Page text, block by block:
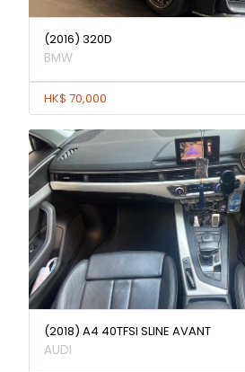
(2016) 320D
BMW
HK$ 70,000
(2018) A4 40TFSI SLINE AVANT
AUDI